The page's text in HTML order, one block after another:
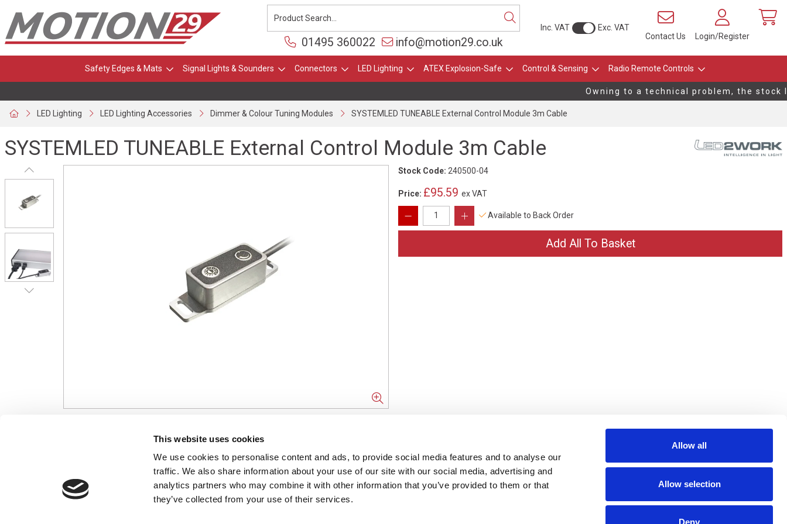
This website uses cookies
We use cookies to personalise content and ads, to provide social media features and to analyse our
traffic. We also share information about your use of our site with our social media, advertising and
analytics partners who may combine it with other information that you’ve provided to them or that
they’ve collected from your use of their services.
Allow all
Allow selection
Deny
Inc. VAT
Exc. VAT
Contact Us
Login/Register
01495 360022 info@motion29.co.uk
Safety Edges & Mats Signal Lights & Sounders Connectors LED Lighting ATEX Explosion-Safe Control & Sensing Radio Remote Controls
Owning to a technical problem, the stock
LED Lighting LED Lighting Accessories Dimmer & Colour Tuning Modules SYSTEMLED TUNEABLE External Control Module 3m Cable
SYSTEMLED TUNEABLE External Control Module 3m Cable
Stock Code: 240500-04
Price: £95.59 ex VAT
Available to Back Order
Motion29 Limited
Unit C9, Newbridge Road Ind Estate
USEFUL INFORMATION
Terms & Conditions
Privacy Policy
Delivery & Payment
Opening Hours